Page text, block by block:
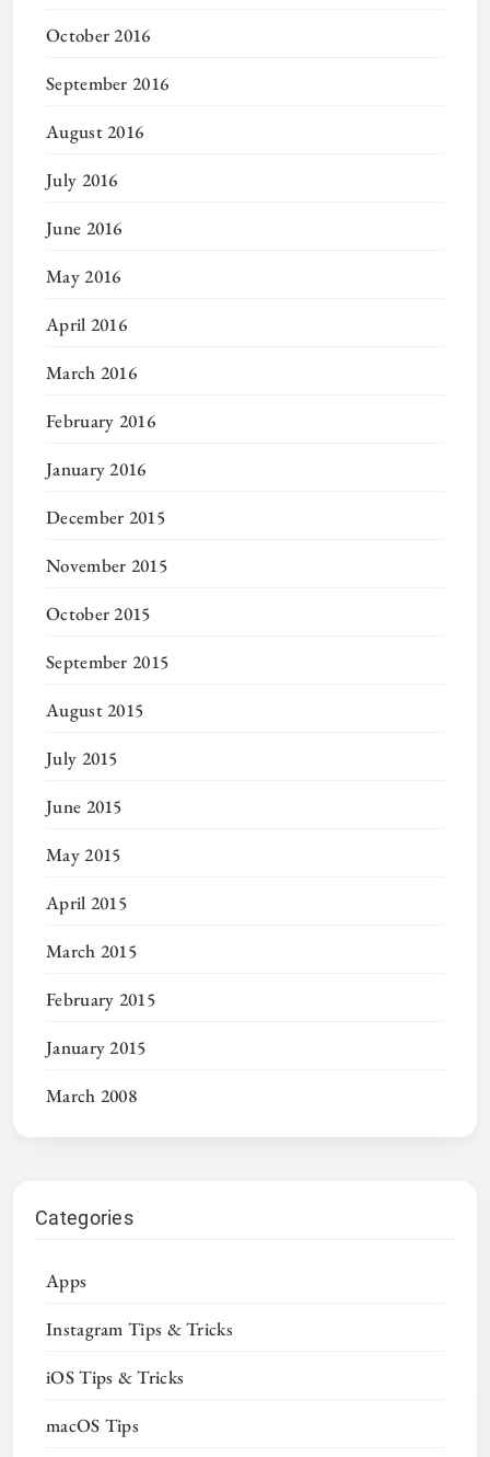
October 2016
September 2016
August 2016
July 2016
June 2016
May 2016
April 2016
March 2016
February 2016
January 2016
December 2015
November 2015
October 2015
September 2015
August 2015
July 2015
June 2015
May 2015
April 2015
March 2015
February 2015
January 2015
March 2008
Categories
Apps
Instagram Tips & Tricks
iOS Tips & Tricks
macOS Tips